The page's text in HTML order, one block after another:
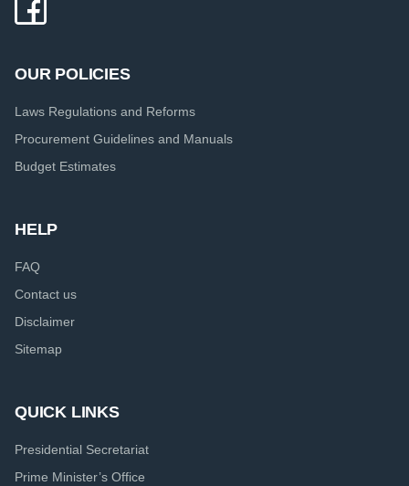
OUR POLICIES
Laws Regulations and Reforms
Procurement Guidelines and Manuals
Budget Estimates
HELP
FAQ
Contact us
Disclaimer
Sitemap
QUICK LINKS
Presidential Secretariat
Prime Minister’s Office